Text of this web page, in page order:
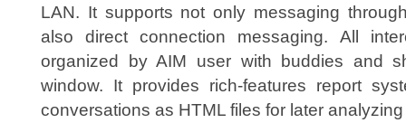
LAN. It supports not only messaging
also direct connection messaging. All
organized by AIM user with buddies and
window. It provides rich-features report
conversations as HTML files for later